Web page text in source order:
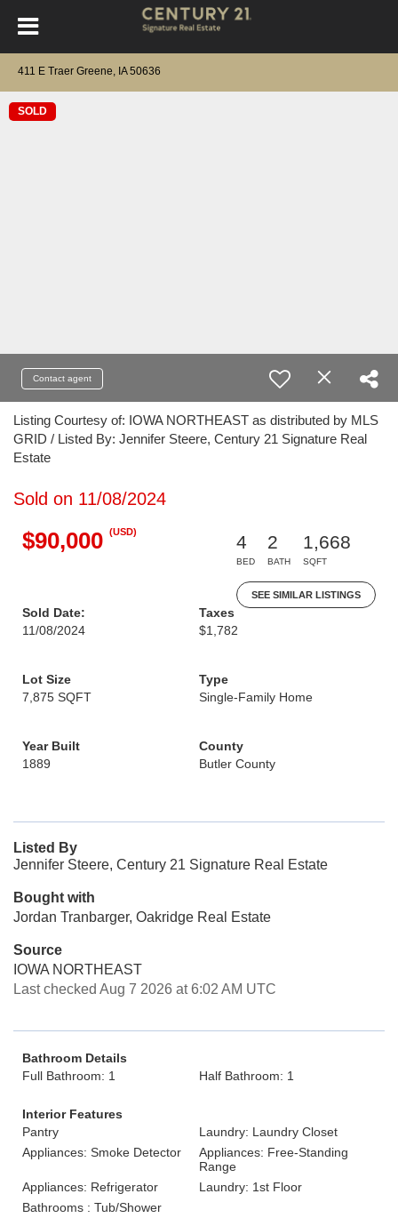
411 E Traer Greene, IA 50636
SOLD
Contact agent
Listing Courtesy of: IOWA NORTHEAST as distributed by MLS
GRID / Listed By: Jennifer Steere, Century 21 Signature Real
Estate
Sold on 11/08/2024
$90,000 (USD)
4
BED
2
BATH
1,668
SQFT
SEE SIMILAR LISTINGS
Sold Date:
11/08/2024
Taxes
$1,782
Lot Size
7,875 SQFT
Type
Single-Family Home
Year Built
1889
County
Butler County
Listed By
Jennifer Steere, Century 21 Signature Real Estate
Bought with
Jordan Tranbarger, Oakridge Real Estate
Source
IOWA NORTHEAST
Last checked Aug 7 2026 at 6:02 AM UTC
Bathroom Details
Full Bathroom: 1
Half Bathroom: 1
Interior Features
Pantry
Laundry: Laundry Closet
Appliances: Smoke Detector
Appliances: Free-Standing
Range
Appliances: Refrigerator
Laundry: 1st Floor
Bathrooms : Tub/Shower